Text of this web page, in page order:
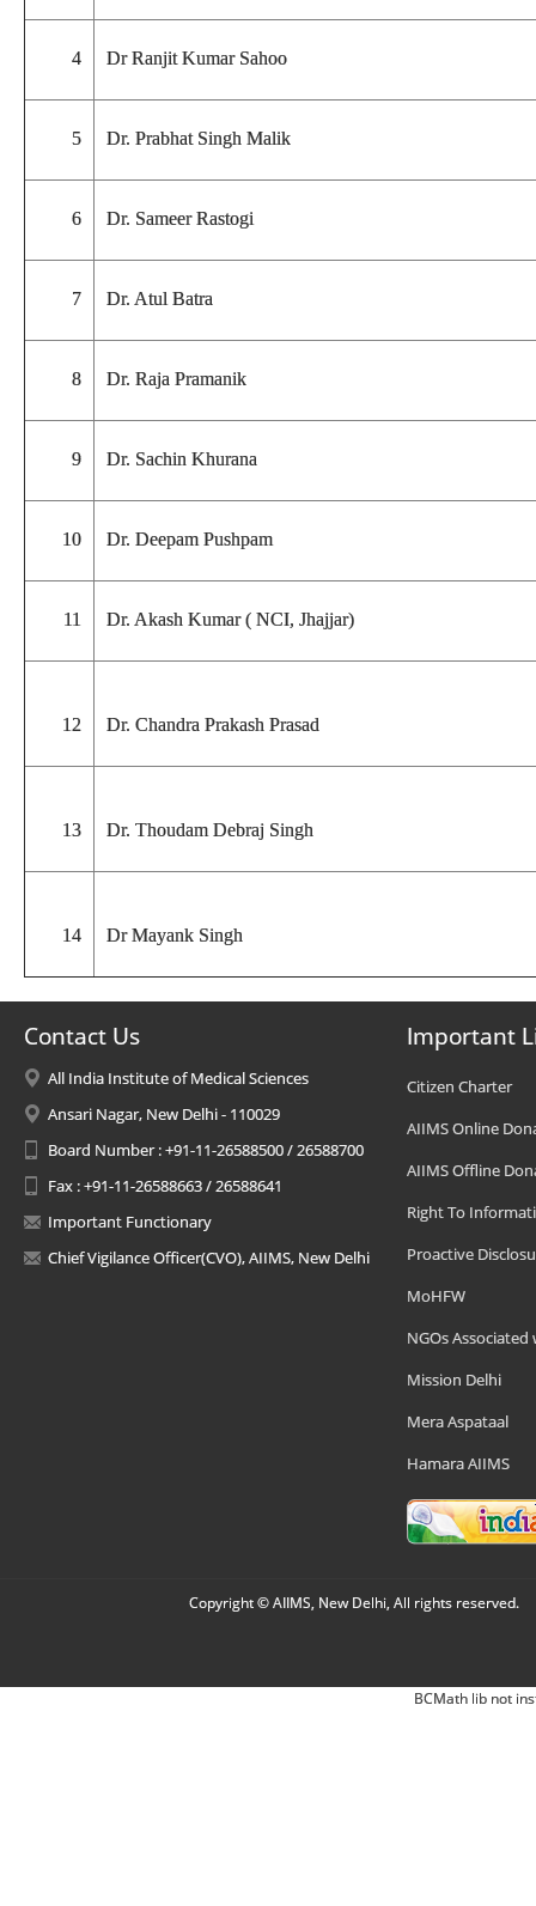
4 Dr Ranjit Kumar Sahoo
5 Dr. Prabhat Singh Malik
6 Dr. Sameer Rastogi
7 Dr. Atul Batra
8 Dr. Raja Pramanik
9 Dr. Sachin Khurana
10 Dr. Deepam Pushpam
11 Dr. Akash Kumar ( NCI, Jhajjar)
12 Dr. Chandra Prakash Prasad
13 Dr. Thoudam Debraj Singh
14 Dr Mayank Singh
Contact Us
All India Institute of Medical Sciences
Ansari Nagar, New Delhi - 110029
Board Number : +91-11-26588500 / 26588700
Fax : +91-11-26588663 / 26588641
Important Functionary
Chief Vigilance Officer(CVO), AIIMS, New Delhi
Important
Citizen Charter
AIIMS Online
AIIMS Offline
Right To
Proactive
MoHFW
NGOs Associated
Mission Delhi
Mera Aspataal
Hamara AIIMS
Copyright © AIIMS, New Delhi, All rights reserved.
BCMath lib not